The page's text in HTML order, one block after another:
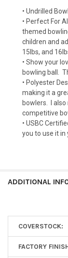
• Undrilled
• Perfect For
themed
children and
15lbs, and
• Show your
bowling ball.
• Polyester
making it a
bowlers.
I
competitive
• USBC
you to use it
ADDITIONAL
COVERSTOCK:
FACTORY